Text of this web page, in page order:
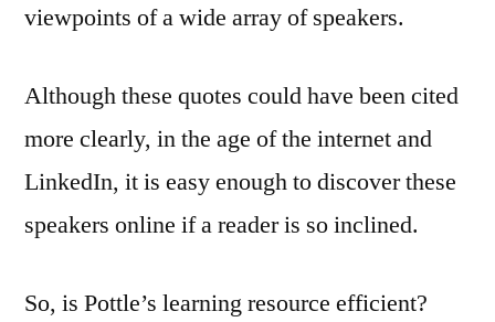
viewpoints of a wide array of speakers.
Although these quotes could have been cited
more clearly, in the age of the internet and
LinkedIn, it is easy enough to discover these
speakers online if a reader is so inclined.
So, is Pottle’s learning resource efficient?